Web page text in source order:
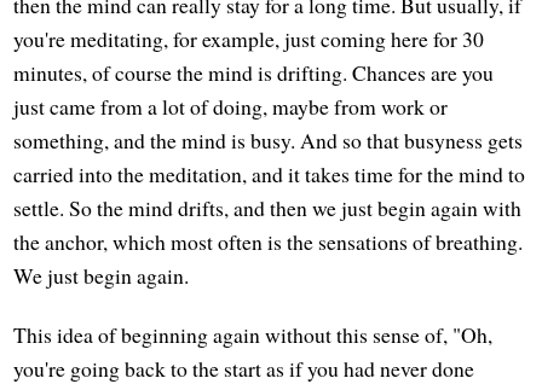
you're meditating, for example, just coming here for 30
minutes, of course the mind is drifting. Chances are you
just came from a lot of doing, maybe from work or
something, and the mind is busy. And so that busyness gets
carried into the meditation, and it takes time for the mind to
settle. So the mind drifts, and then we just begin again with
the anchor, which most often is the sensations of breathing.
We just begin again.
This idea of beginning again without this sense of, "Oh,
you're going back to the start as if you had never done